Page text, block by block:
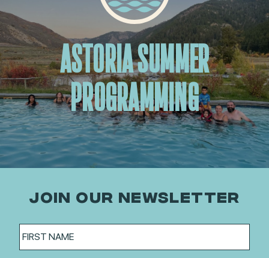
ASTORIA SUMMER
PROGRAMMING
JOIN OUR NEWSLETTER